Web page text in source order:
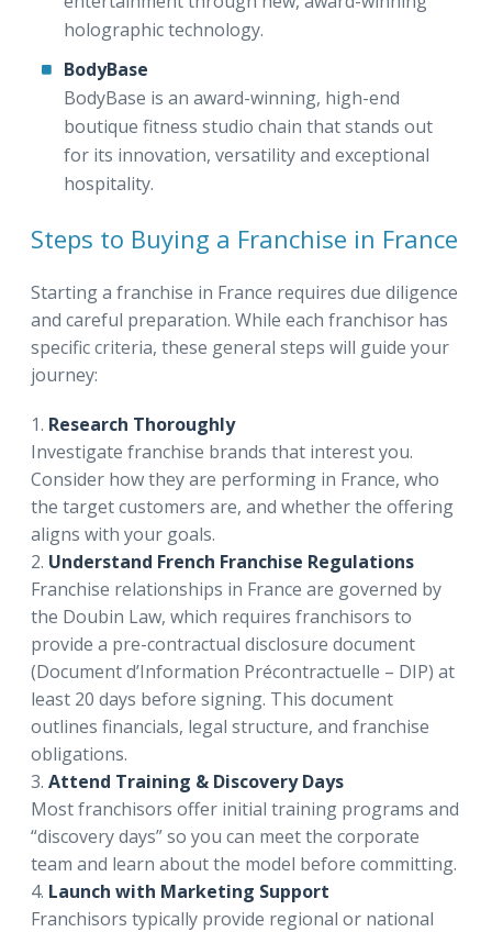
holographic technology.
BodyBase
BodyBase is an award-winning, high-end
boutique fitness studio chain that stands out
for its innovation, versatility and exceptional
hospitality.
Steps to Buying a Franchise in France
Starting a franchise in France requires due diligence
and careful preparation. While each franchisor has
specific criteria, these general steps will guide your
journey:
1. Research Thoroughly
Investigate franchise brands that interest you.
Consider how they are performing in France, who
the target customers are, and whether the offering
aligns with your goals.
2. Understand French Franchise Regulations
Franchise relationships in France are governed by
the Doubin Law, which requires franchisors to
provide a pre-contractual disclosure document
(Document d’Information Précontractuelle – DIP) at
least 20 days before signing. This document
outlines financials, legal structure, and franchise
obligations.
3. Attend Training & Discovery Days
Most franchisors offer initial training programs and
“discovery days” so you can meet the corporate
team and learn about the model before committing.
4. Launch with Marketing Support
Franchisors typically provide regional or national